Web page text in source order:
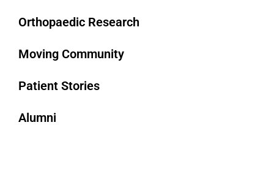
Orthopaedic Research
Moving Community
Patient Stories
Alumni